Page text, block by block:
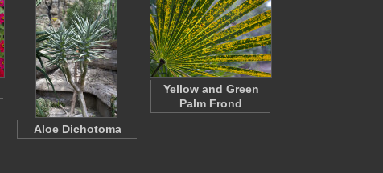
Aloe Dichotoma
Yellow and Green
Palm Frond